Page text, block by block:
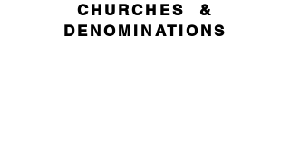
CHURCHES &
DENOMINATIONS